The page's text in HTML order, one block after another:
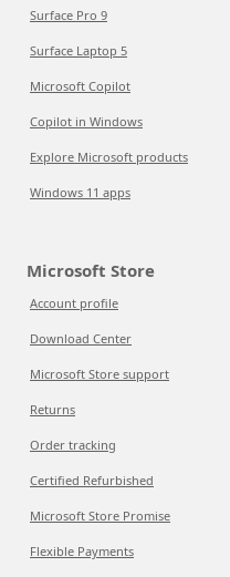
Surface Pro 9
Surface Laptop 5
Microsoft Copilot
Copilot in Windows
Explore Microsoft products
Windows 11 apps
Microsoft Store
Account profile
Download Center
Microsoft Store support
Returns
Order tracking
Certified Refurbished
Microsoft Store Promise
Flexible Payments